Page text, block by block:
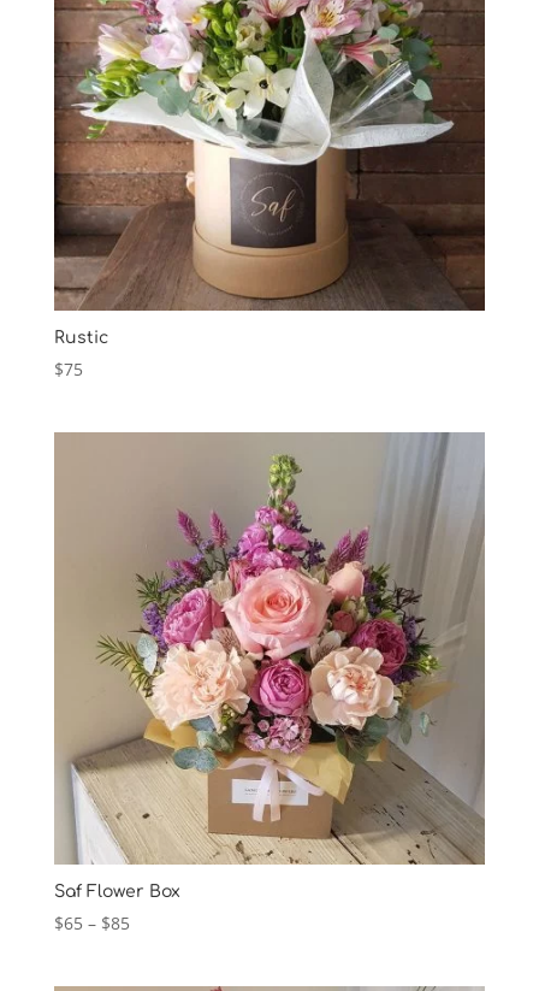
Rustic
$75
Saf Flower Box
$65 – $85Price